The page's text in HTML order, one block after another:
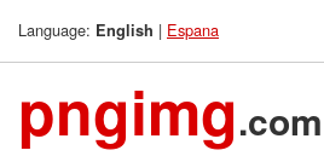
Language: English | Espana
pngimg.com